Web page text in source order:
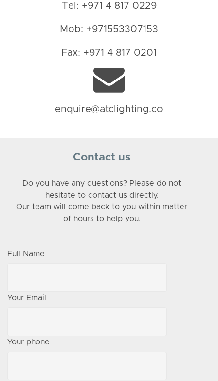
Tel: +971 4 817 0229
Mob: +971553307153
Fax: +971 4 817 0201
enquire@atclighting.co
Contact us
Do you have any questions? Please do not
hesitate to contact us directly.
Our team will come back to you within matter
of hours to help you.
Full Name
Your Email
Your phone